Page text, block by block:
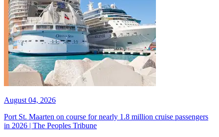
August 04, 2026
Port St. Maarten on course for nearly 1.8 million cruise passengers
in 2026 | The Peoples Tribune